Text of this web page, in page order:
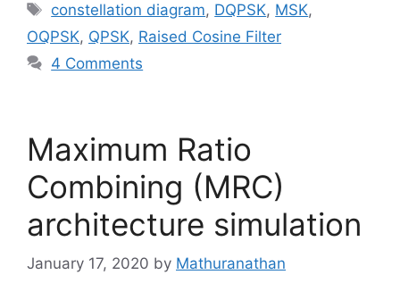
Tags
constellation diagram, DQPSK, MSK,
OQPSK, QPSK, Raised Cosine Filter
4 Comments
Maximum Ratio
Combining (MRC)
architecture simulation
January 17, 2020 by Mathuranathan